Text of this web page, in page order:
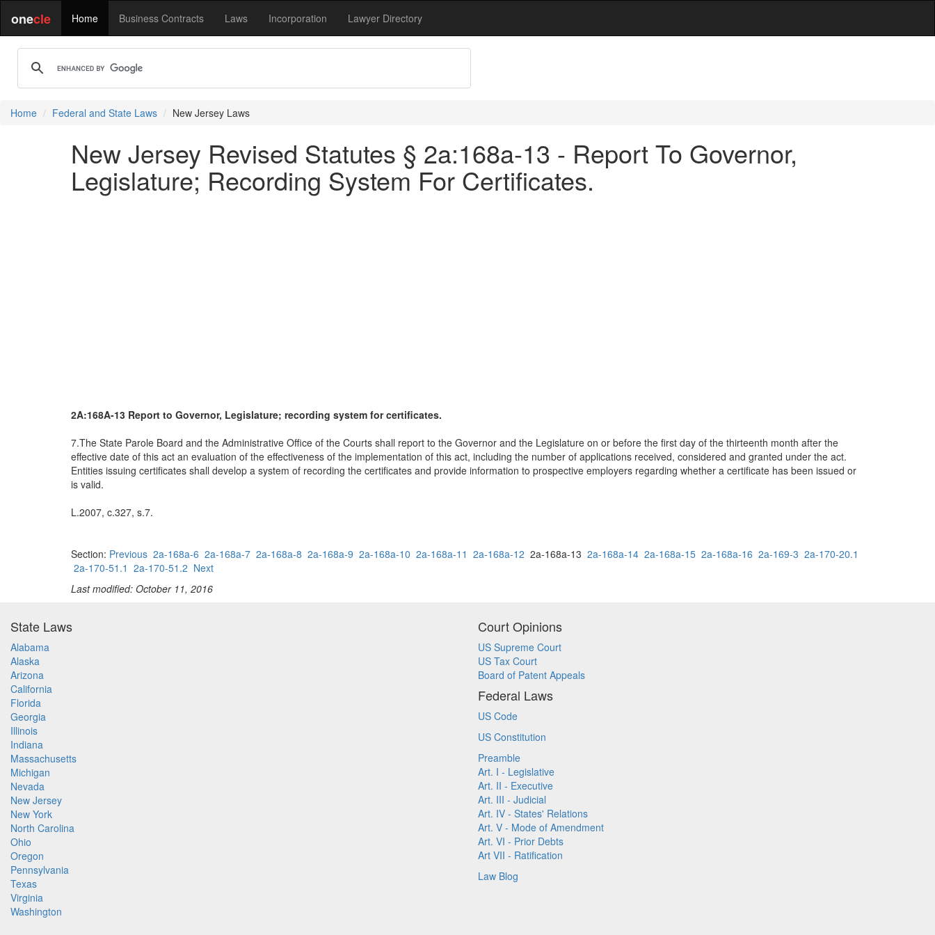
onecle Home Business Contracts Laws Incorporation Lawyer Directory
Home Federal and State Laws New Jersey Laws
New Jersey Revised Statutes § 2a:168a-13 - Report To Governor,
Legislature; Recording System For Certificates.
2A:168A-13 Report to Governor, Legislature; recording system for certificates.
7.The State Parole Board and the Administrative Office of the Courts shall report to the Governor and the Legislature on or before the first day of the thirteenth month after the
effective date of this act an evaluation of the effectiveness of the implementation of this act, including the number of applications received, considered and granted under the act.
Entities issuing certificates shall develop a system of recording the certificates and provide information to prospective employers regarding whether a certificate has been issued or
is valid.
L.2007, c.327, s.7.
Section: Previous 2a-168a-6 2a-168a-7 2a-168a-8 2a-168a-9 2a-168a-10 2a-168a-11 2a-168a-12 2a-168a-13 2a-168a-14 2a-168a-15 2a-168a-16 2a-169-3 2a-170-20.1
2a-170-51.1 2a-170-51.2 Next
Last modified: October 11, 2016
State Laws
Alabama
Alaska
Arizona
California
Florida
Georgia
Illinois
Indiana
Massachusetts
Michigan
Nevada
New Jersey
New York
North Carolina
Ohio
Oregon
Pennsylvania
Texas
Virginia
Washington
Court Opinions
US Supreme Court
US Tax Court
Board of Patent Appeals
Federal Laws
US Code
US Constitution
Preamble
Art. I - Legislative
Art. II - Executive
Art. III - Judicial
Art. IV - States' Relations
Art. V - Mode of Amendment
Art. VI - Prior Debts
Art VII - Ratification
Law Blog